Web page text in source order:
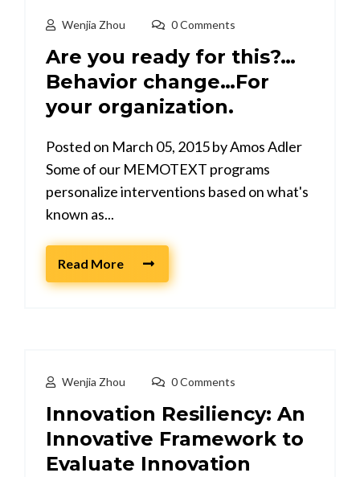
Wenjia Zhou 0 Comments
Are you ready for this?…
Behavior change…For
your organization.
Posted on March 05, 2015 by Amos Adler
Some of our MEMOTEXT programs
personalize interventions based on what's
known as...
Read More
Wenjia Zhou 0 Comments
Innovation Resiliency: An
Innovative Framework to
Evaluate Innovation